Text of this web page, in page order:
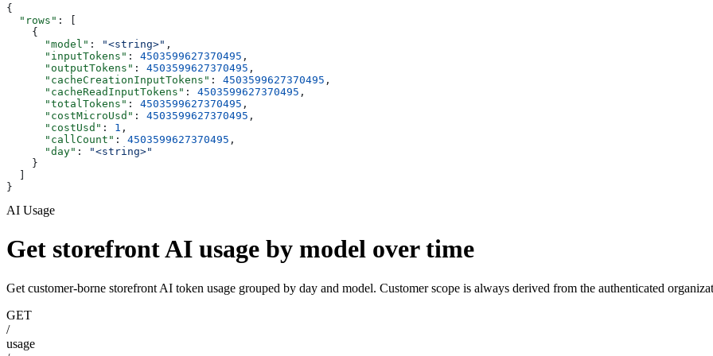
{
  "rows"
: [
    {
      "model"
: "<string>" ,
      "inputTokens"
: 4503599627370495 ,
      "outputTokens"
: 4503599627370495 ,
      "cacheCreationInputTokens"
: 4503599627370495 ,
      "cacheReadInputTokens"
: 4503599627370495 ,
      "totalTokens"
: 4503599627370495 ,
      "costMicroUsd"
: 4503599627370495 ,
      "costUsd"
: 1 ,
      "callCount"
: 4503599627370495 ,
      "day"
:
"<string>"
    }
}
AI Usage
Get storefront AI usage by model over time
Get customer-borne storefront AI token usage grouped by day and model. Customer scope is always derived from the authenticated
GET
/
usage